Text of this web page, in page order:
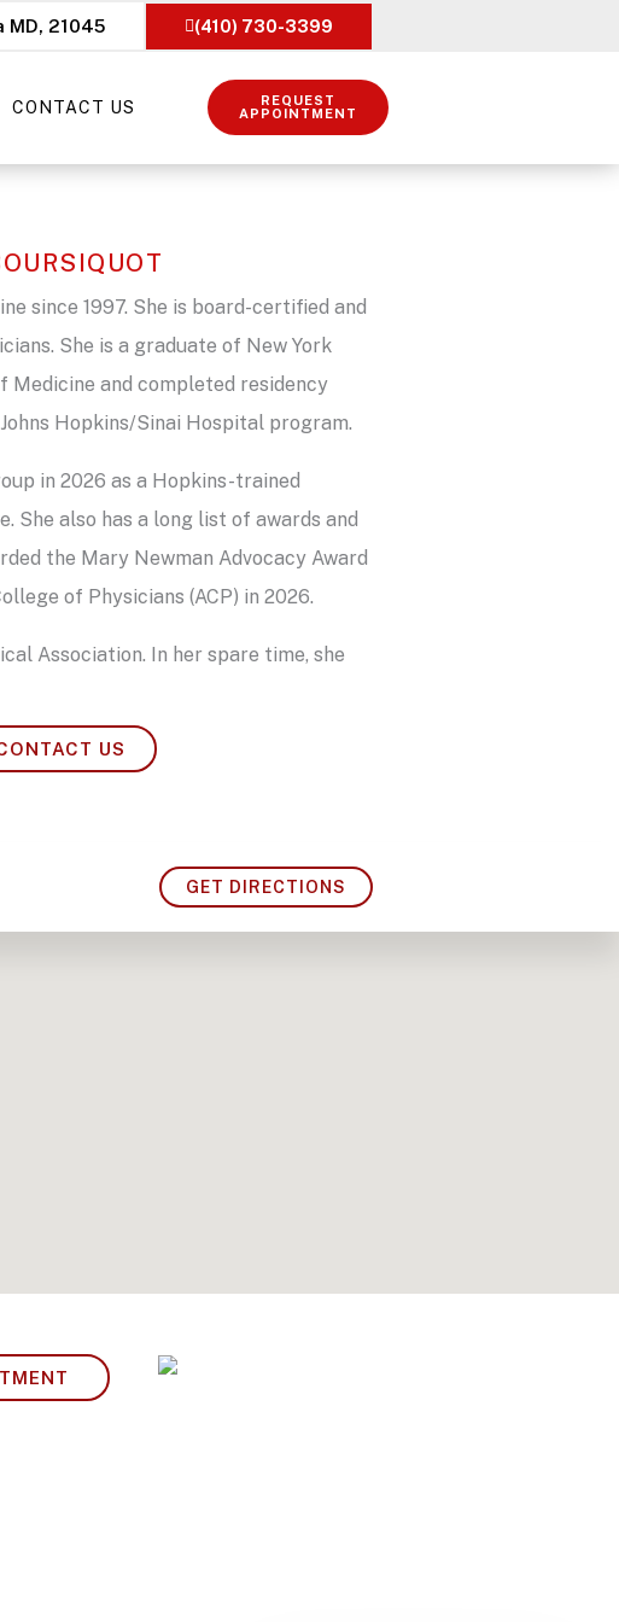
MD, 21045 (410) 730-3399
CONTACT US
REQUEST
APPOINTMENT
since 1997. She is board-certified and
She is a graduate of New York
Medicine and completed residency
Hopkins/Sinai Hospital program.
in 2026 as a Hopkins-trained
She also has a long list of awards and
the Mary Newman Advocacy Award
of Physicians (ACP) in 2026.
Association. In her spare time, she
US
GET DIRECTIONS